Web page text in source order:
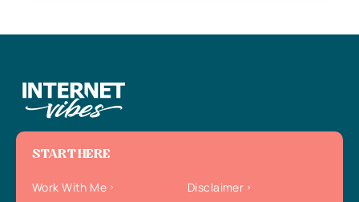
START HERE
Work With Me
Disclaimer